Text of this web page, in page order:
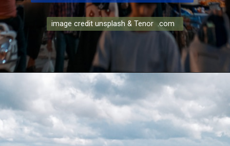
image credit unsplash & Tenor .com